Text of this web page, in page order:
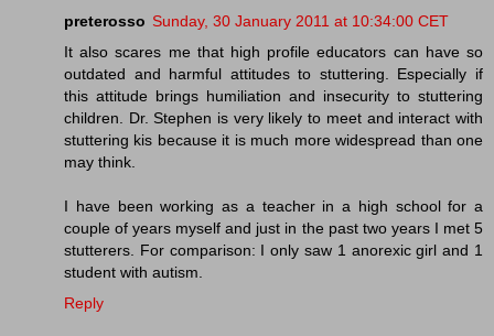
preterosso Sunday, 30 January 2011 at 10:34:00 CET
It also scares me that high profile educators can have so
outdated and harmful attitudes to stuttering. Especially if
this attitude brings humiliation and insecurity to stuttering
children. Dr. Stephen is very likely to meet and interact with
stuttering kis because it is much more widespread than one
may think.
I have been working as a teacher in a high school for a
couple of years myself and just in the past two years I met 5
stutterers. For comparison: I only saw 1 anorexic girl and 1
student with autism.
Reply